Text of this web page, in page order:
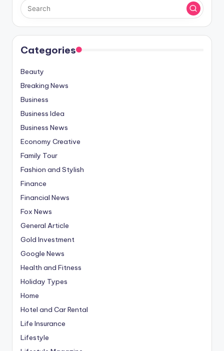
Categories
Beauty
Breaking News
Business
Business Idea
Business News
Economy Creative
Family Tour
Fashion and Stylish
Finance
Financial News
Fox News
General Article
Gold Investment
Google News
Health and Fitness
Holiday Types
Home
Hotel and Car Rental
Life Insurance
Lifestyle